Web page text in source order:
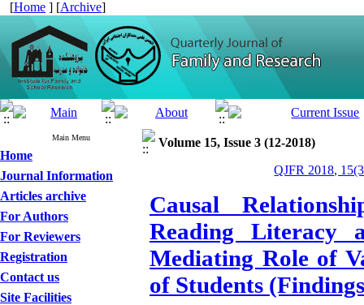
[Home ] [Archive]
Main Menu
Home
Journal Information
Articles archive
For Authors
For Reviewers
Registration
Contact us
Site Facilities
Volume 15, Issue 3 (12-2018)
QJFR 2018,
Causal
Reading Literacy
Mediating Role of
of Students